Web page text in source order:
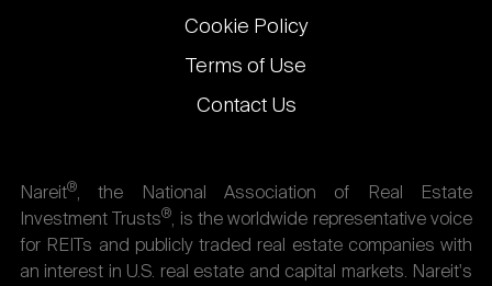
Cookie Policy
Terms of Use
Contact Us
Nareit®, the National Association of Real Estate
Investment Trusts®, is the worldwide representative voice
for REITs and publicly traded real estate companies with
an interest in U.S. real estate and capital markets. Nareit's